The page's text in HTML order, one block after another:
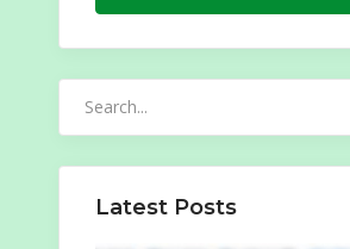
Latest Posts